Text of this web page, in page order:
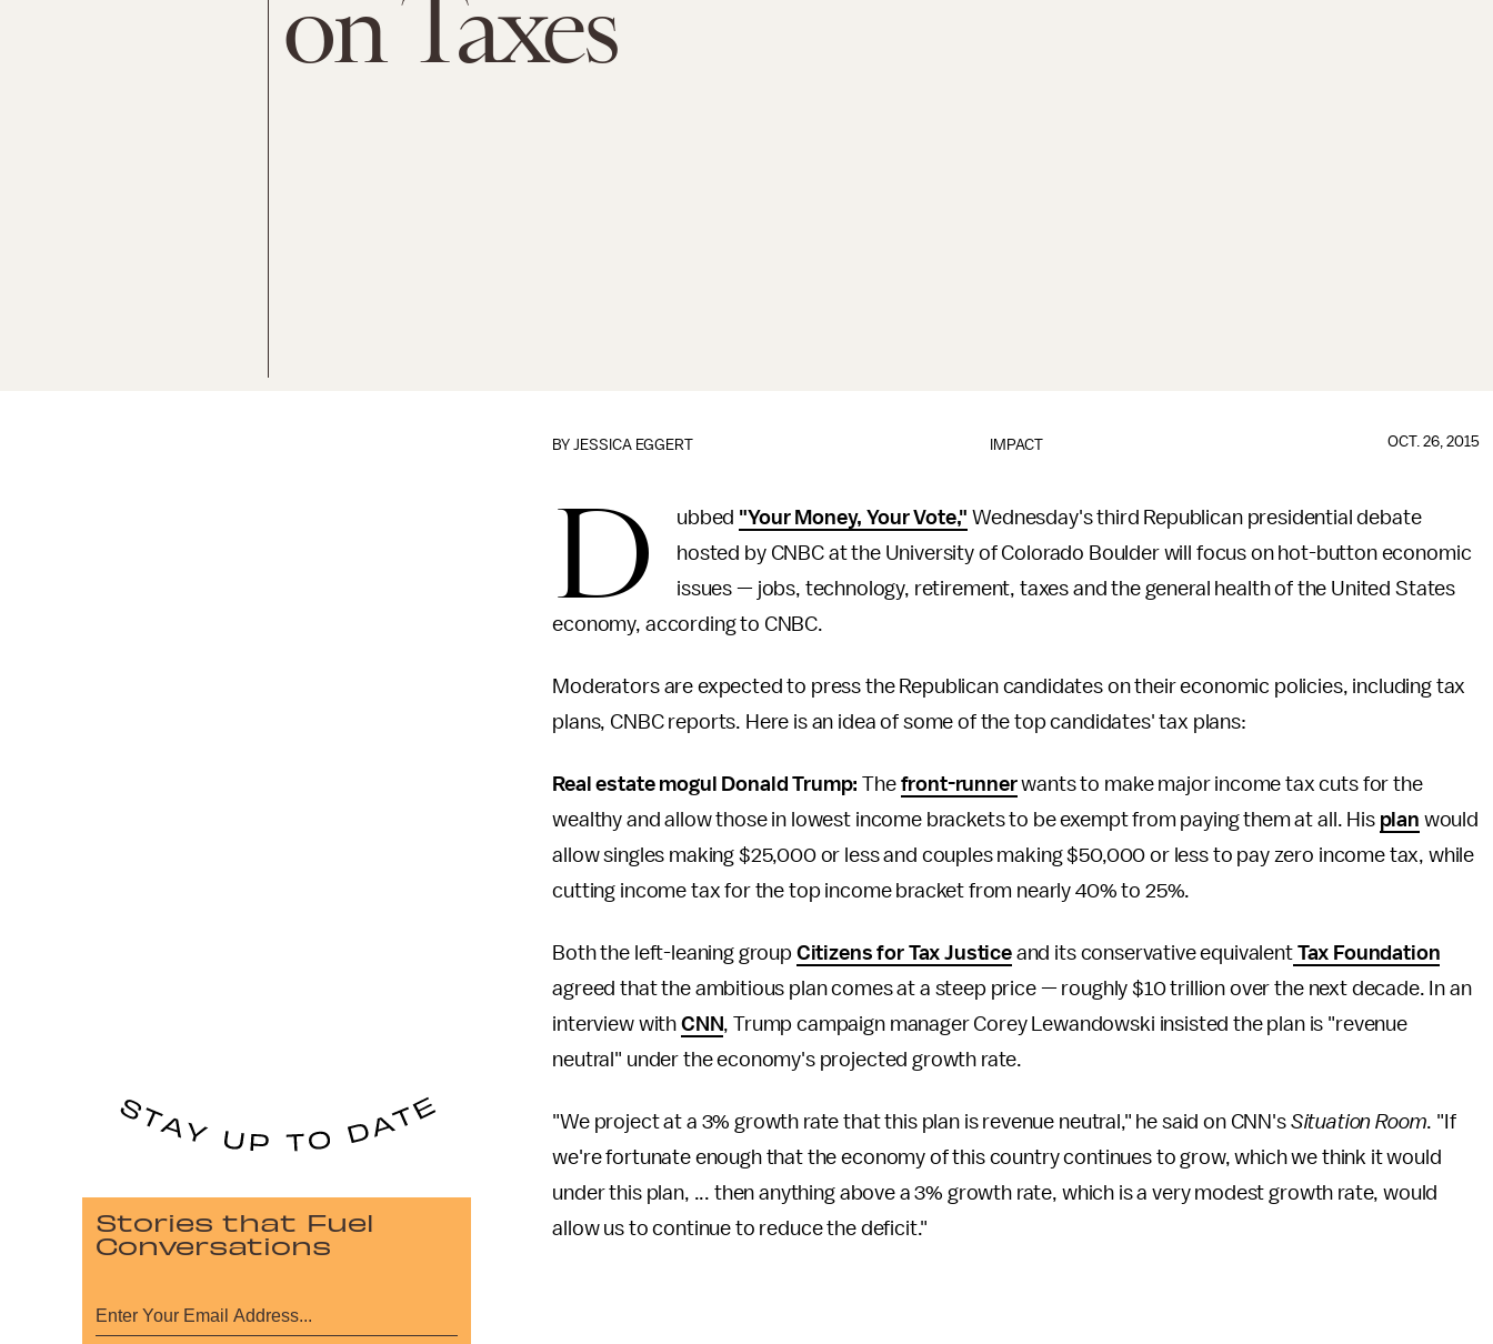
on Taxes
IMPACT
BYJESSICA EGGERT OCT. 26, 2015
D ubbed "Your Money, Your Vote," Wednesday's third Republican presidential debate
hosted by CNBC at the University of Colorado Boulder will focus on hot-button economic
issues — jobs, technology, retirement, taxes and the general health of the United States
economy, according to CNBC.
Moderators are expected to press the Republican candidates on their economic policies, including tax
plans, CNBC reports. Here is an idea of some of the top candidates' tax plans:
Real estate mogul Donald Trump: The front-runnerwants to make major income tax cuts for the
wealthy and allow those in lowest income brackets to be exempt from paying them at all. His plan would
allow singles making $25,000 or less and couples making $50,000 or less to pay zero income tax, while
cutting income tax for the top income bracket from nearly 40% to 25%.
Both the left-leaning group Citizens for Tax Justiceand its conservative equivalentTax Foundation
agreed that the ambitious plan comes at a steep price — roughly $10 trillion over the next decade. In an
interview with CNN, Trump campaign manager Corey Lewandowski insisted the plan is "revenue
neutral" under the economy's projected growth rate.
"We project at a 3% growth rate that this plan is revenue neutral," he said on CNN's Situation Room. "If
we're fortunate enough that the economy of this country continues to grow, which we think it would
under this plan, ... then anything above a 3% growth rate, which is a very modest growth rate, would
allow us to continue to reduce the deficit."
Stories that Fuel
Conversations